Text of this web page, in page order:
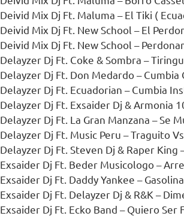
Deivid Mix Dj Ft. Maluma – El Tiki (
Deivid Mix Dj Ft. New School – El
Deivid Mix Dj Ft. New School –
Delayzer Dj Ft. Coke & Sombra –
Delayzer Dj Ft. Don Medardo –
Delayzer Dj Ft. Ecuadorian – Cumbia
Delayzer Dj Ft. Exsaider Dj & Armonia
Delayzer Dj Ft. La Gran Manzana – Se
Delayzer Dj Ft. Music Peru – Traguito
Delayzer Dj Ft. Steven Dj & Raper
Exsaider Dj Ft. Beder Musicologo –
Exsaider Dj Ft. Daddy Yankee –
Exsaider Dj Ft. Delayzer Dj & R&K –
Exsaider Dj Ft. Ecko Band – Quiero